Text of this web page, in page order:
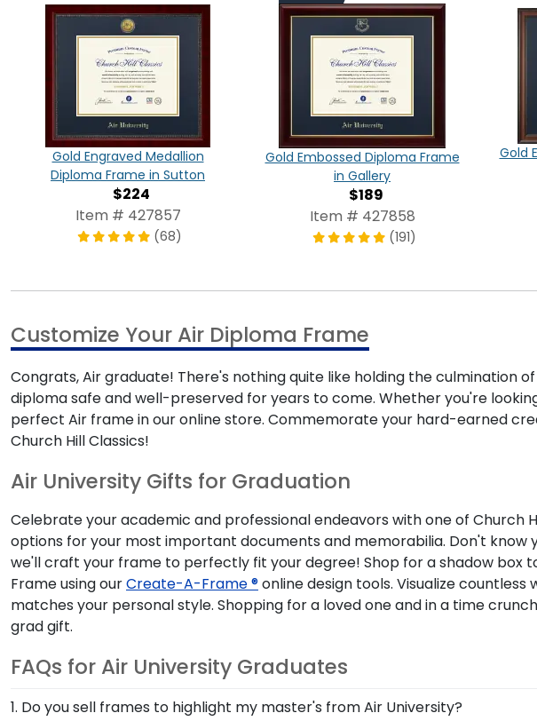
Gold Engraved Medallion
Diploma Frame in Sutton
$224
Item # 427857
(68)
Gold Embossed Diploma Frame
in Gallery
$189
Item # 427858
(191)
Gold
Customize Your Air Diploma Frame
Congrats, Air graduate! There's nothing quite like holding the culmination
diploma safe and well-preserved for years to come. Whether you're
perfect Air frame in our online store. Commemorate your hard-earned
Church Hill Classics!
Air University Gifts for Graduation
Celebrate your academic and professional endeavors with one of Church
options for your most important documents and memorabilia. Don't know
we'll craft your frame to perfectly fit your degree! Shop for a shadow box
Frame using ourCreate-A-Frame ®online design tools. Visualize
matches your personal style. Shopping for a loved one and in a time
grad gift.
FAQs for Air University Graduates
1. Do you sell frames to highlight my master's from Air University?